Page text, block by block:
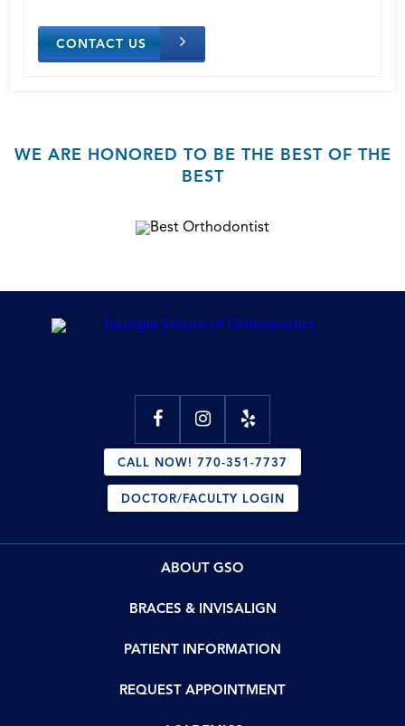
CONTACT US
WE ARE HONORED TO BE THE BEST OF THE
BEST
CALL NOW! 770-351-7737
DOCTOR/FACULTY LOGIN
ABOUT GSO
BRACES & INVISALIGN
PATIENT INFORMATION
REQUEST APPOINTMENT